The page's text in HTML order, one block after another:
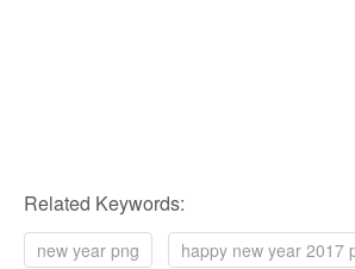
Related Keywords:
new year png
happy new year 2017